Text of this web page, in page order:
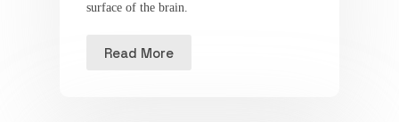
surface of the brain.
Read More